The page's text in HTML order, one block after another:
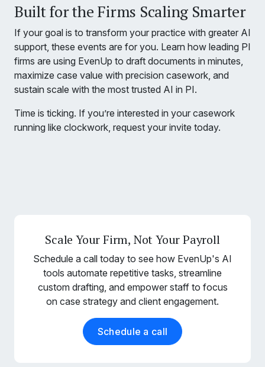
Built for the Firms Scaling Smarter
If your goal is to transform your practice with greater AI
support, these events are for you. Learn how leading PI
firms are using EvenUp to draft documents in minutes,
maximize case value with precision casework, and
sustain scale with the most trusted AI in PI.
Time is ticking. If you’re interested in your casework
running like clockwork, request your invite today.
Scale Your Firm, Not Your Payroll
Schedule a call today to see how EvenUp's AI
tools automate repetitive tasks, streamline
custom drafting, and empower staff to focus
on case strategy and client engagement.
Schedule a call